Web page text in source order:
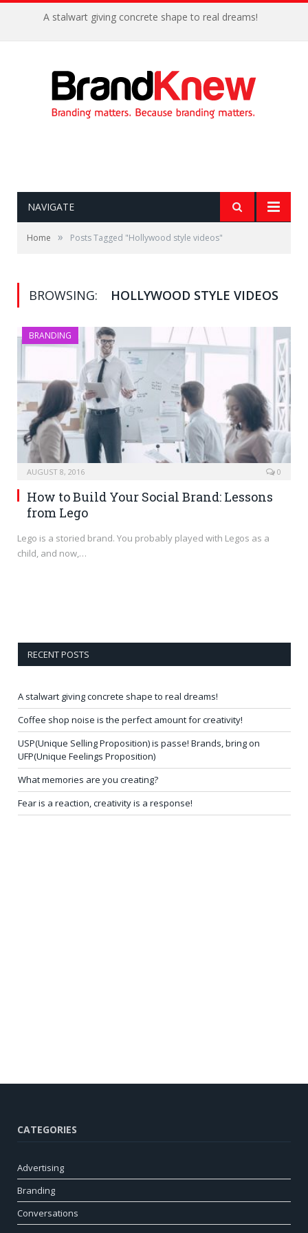
A stalwart giving concrete shape to real dreams!
NAVIGATE
Home » Posts Tagged "Hollywood style videos"
BROWSING: HOLLYWOOD STYLE VIDEOS
BRANDING
AUGUST 8, 2016 0
How to Build Your Social Brand: Lessons
from Lego
Lego is a storied brand. You probably played with Legos as a
child, and now,…
RECENT POSTS
A stalwart giving concrete shape to real dreams!
Coffee shop noise is the perfect amount for creativity!
USP(Unique Selling Proposition) is passe! Brands, bring on
UFP(Unique Feelings Proposition)
What memories are you creating?
Fear is a reaction, creativity is a response!
CATEGORIES
Advertising
Branding
Conversations